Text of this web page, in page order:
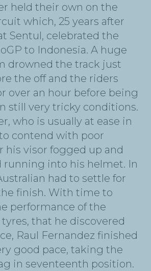
held their own on the
which, 25 years after
Sentul, celebrated the
to Indonesia. A huge
drowned the track just
the off and the riders
over an hour before being
still very tricky conditions.
who is usually at ease in
contend with poor
his visor fogged up and
running into his helmet. In
had to settle for
finish. With time to
performance of the
that he discovered
Raul Fernandez finished
good pace, taking the
in seventeenth position.